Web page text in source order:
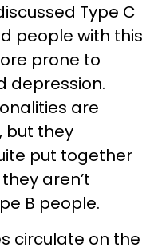
Type C
people with this
prone to
depression.
are
but they
put together
aren’t
B people.
circulate on the